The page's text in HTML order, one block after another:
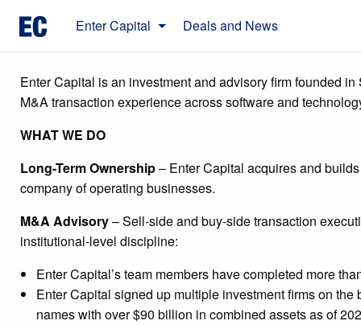
content
Enter Capital Deals and News
Enter Capital is an investment and advisory firm founded
M&A transaction experience across software and
WHAT WE DO
Long-Term Ownership– Enter Capital acquires and
company of operating businesses.
M&A Advisory– Sell-side and buy-side transaction
institutional-level discipline:
Enter Capital’s team members have completed more
Enter Capital signed up multiple investment firms on
names with over $90 billion in combined assets as of